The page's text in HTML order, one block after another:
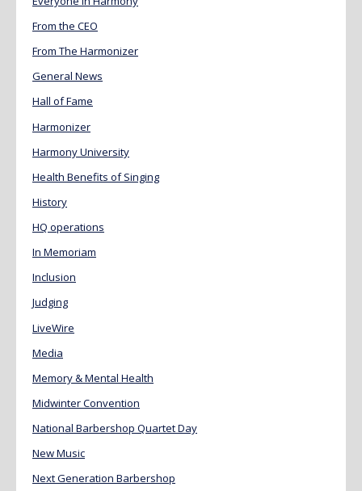
From the CEO
From The Harmonizer
General News
Hall of Fame
Harmonizer
Harmony University
Health Benefits of Singing
History
HQ operations
In Memoriam
Inclusion
Judging
LiveWire
Media
Memory & Mental Health
Midwinter Convention
National Barbershop Quartet Day
New Music
Next Generation Barbershop